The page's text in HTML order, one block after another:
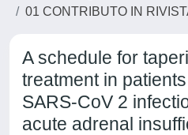
01 CONTRIBUTO IN
A schedule for
treatment in
SARS-CoV 2
acute adrenal